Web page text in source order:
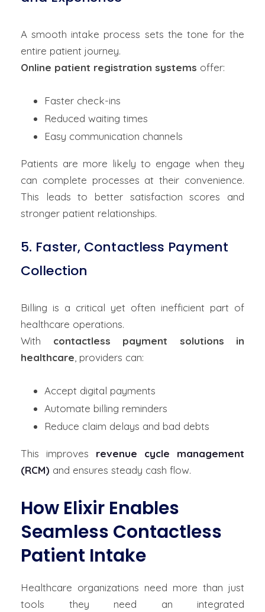
A smooth intake process sets the tone for the
entire patient journey.
Online patient registration systems offer:
Faster check-ins
Reduced waiting times
Easy communication channels
Patients are more likely to engage when they
can complete processes at their convenience.
This leads to better satisfaction scores and
stronger patient relationships.
5. Faster, Contactless Payment
Collection
Billing is a critical yet often inefficient part of
healthcare operations.
With contactless payment solutions in
healthcare , providers can:
Accept digital payments
Automate billing reminders
Reduce claim delays and bad debts
This improves revenue cycle management
(RCM) and ensures steady cash flow.
How Elixir Enables
Seamless Contactless
Patient Intake
Healthcare organizations need more than just
tools
they need an integrated